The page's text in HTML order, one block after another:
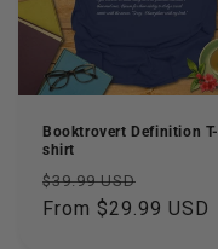
i
Booktrovert Definition T-
shirt
Regular
price
$39.99 USD
price
From $29.99 USD